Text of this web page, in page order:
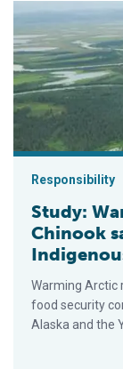
Study: Warming
Responsibility
Study:
Chinook
Warming Arctic
food security
Alaska and the